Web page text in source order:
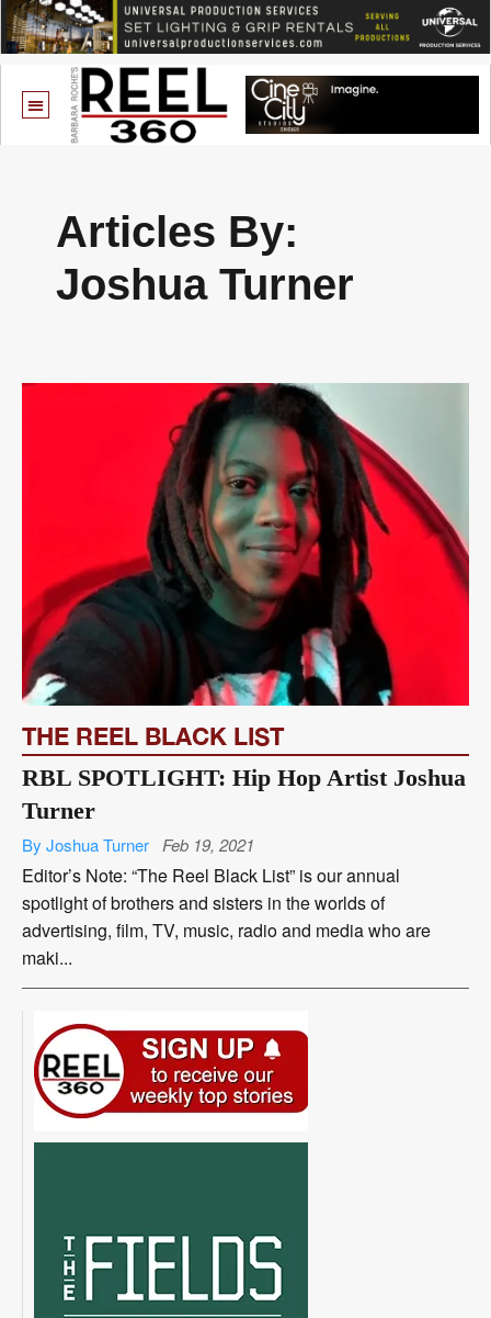
Articles By:
Joshua Turner
THE REEL BLACK LIST
RBL SPOTLIGHT: Hip Hop Artist Joshua
Turner
By Joshua Turner Feb 19, 2021
Editor’s Note: “The Reel Black List” is our annual
spotlight of brothers and sisters in the worlds of
advertising, film, TV, music, radio and media who are
maki...